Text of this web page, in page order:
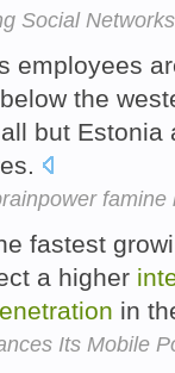
Social
employees
the
but Estonia
famine
fastest
a higher
in
Its Mobile